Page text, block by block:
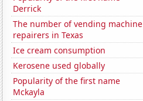
Derrick
The number of vending machine
repairers in Texas
Ice cream consumption
Kerosene used globally
Popularity of the first name
Mckayla